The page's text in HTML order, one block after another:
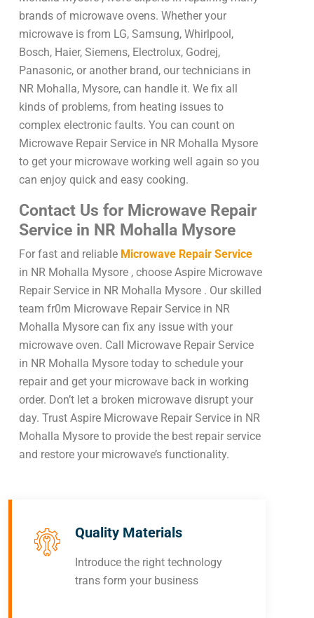
brands of microwave ovens. Whether your
microwave is from LG, Samsung, Whirlpool,
Bosch, Haier, Siemens, Electrolux, Godrej,
Panasonic, or another brand, our technicians in
NR Mohalla, Mysore, can handle it. We fix all
kinds of problems, from heating issues to
complex electronic faults. You can count on
Microwave Repair Service in NR Mohalla Mysore
to get your microwave working well again so you
can enjoy quick and easy cooking.
Contact Us for Microwave Repair
Service in NR Mohalla Mysore
For fast and reliable Microwave Repair Service
in NR Mohalla Mysore , choose Aspire Microwave
Repair Service in NR Mohalla Mysore . Our skilled
team fr0m Microwave Repair Service in NR
Mohalla Mysore can fix any issue with your
microwave oven. Call Microwave Repair Service
in NR Mohalla Mysore today to schedule your
repair and get your microwave back in working
order. Don’t let a broken microwave disrupt your
day. Trust Aspire Microwave Repair Service in NR
Mohalla Mysore to provide the best repair service
and restore your microwave’s functionality.
Quality Materials
Introduce the right technology
trans form your business